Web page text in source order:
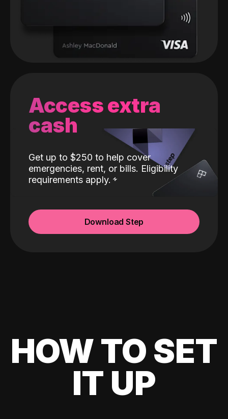
Access extra
cash
Get up to $250 to help cover
emergencies, rent, or bills. Eligibility
requirements apply.
Download Step
HOW TO SET
IT UP